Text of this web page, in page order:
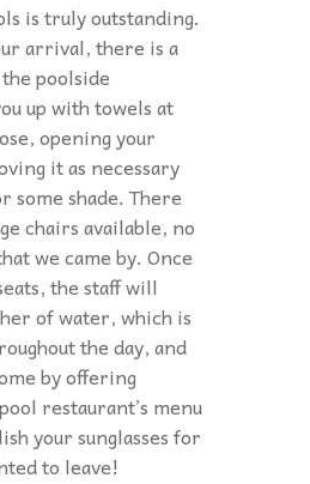
is truly outstanding.
arrival, there is a
poolside
up with towels at
opening your
it as necessary
some shade. There
chairs available, no
we came by. Once
the staff will
of water, which is
the day, and
by offering
restaurant’s menu
your sunglasses for
to leave!